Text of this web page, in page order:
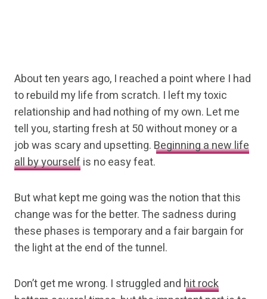
About ten years ago, I reached a point where I had
to rebuild my life from scratch. I left my toxic
relationship and had nothing of my own. Let me
tell you, starting fresh at 50 without money or a
job was scary and upsetting. Beginning a new life
all by yourselfis no easy feat.
But what kept me going was the notion that this
change was for the better. The sadness during
these phases is temporary and a fair bargain for
the light at the end of the tunnel.
Don’t get me wrong. I struggled and hit rock